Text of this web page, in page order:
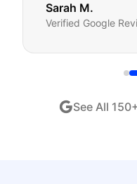
Sarah M.
Verified Google
See All 150